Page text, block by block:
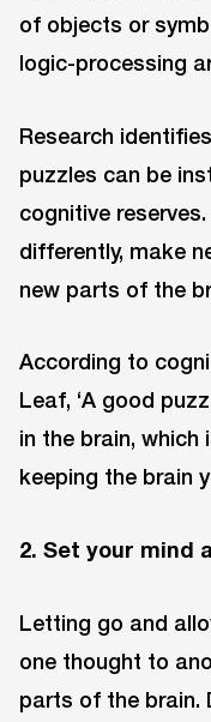
of objects or
logic-processing
Research
puzzles can be
cognitive
differently, make
new parts of the
According to
Leaf, ‘A good
in the brain,
keeping the brain
2. Set your mind
Letting go and
one thought to
parts of the brain.